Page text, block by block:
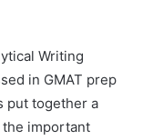
Writing
in GMAT prep
put together a
important